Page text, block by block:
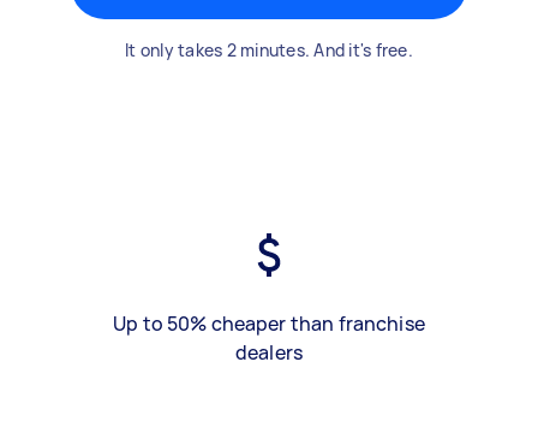
It only takes 2 minutes. And it's free.
Up to 50% cheaper than franchise
dealers